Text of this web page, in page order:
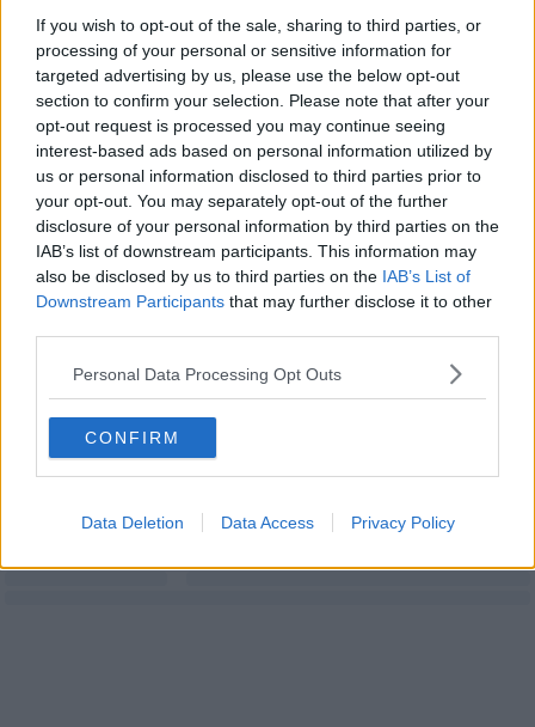
If you wish to opt-out of the sale, sharing to third parties, or
processing of your personal or sensitive information for
targeted advertising by us, please use the below opt-out
section to confirm your selection. Please note that after your
opt-out request is processed you may continue seeing
interest-based ads based on personal information utilized by
us or personal information disclosed to third parties prior to
your opt-out. You may separately opt-out of the further
disclosure of your personal information by third parties on the
IAB’s list of downstream participants. This information may
also be disclosed by us to third parties on the IAB’s List of
Downstream Participants that may further disclose it to other
Personal Data Processing Opt Outs
CONFIRM
Data Deletion Data Access Privacy Policy
Secretarial
Services
Telephone
Answering